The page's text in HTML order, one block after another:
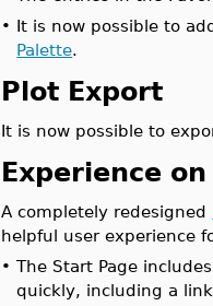
• It is now possible to
Palette.
Plot Export
It is now possible to
Experience
A completely redesigned
helpful user experience
•The Start Page
quickly, including a